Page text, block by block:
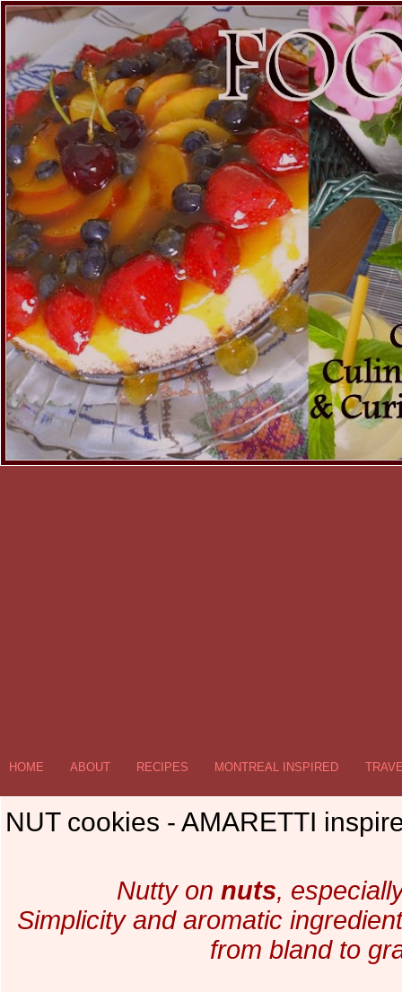
HOME ABOUT RECIPES MONTREAL INSPIRED
NUT cookies - AMARETTI
Nutty onnuts,
Simplicity and aromatic
from bland to